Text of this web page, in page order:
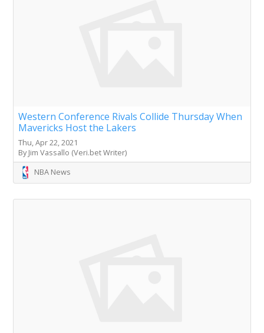
Western Conference Rivals Collide Thursday When
Mavericks Host the Lakers
Thu, Apr 22, 2021
By Jim Vassallo (Veri.bet Writer)
NBA News